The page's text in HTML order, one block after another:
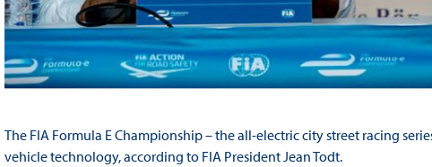
The FIA Formula E Championship – the all-electric city street racing
vehicle technology, according to FIA President Jean Todt.